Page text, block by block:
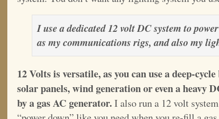
I use a dedicated 12 volt DC system to
as my communications rigs, and also my
12 Volts is versatile, as you can use a deep-
solar panels, wind generation or even a heavy
by a gas AC generator.I also run a 12 volt